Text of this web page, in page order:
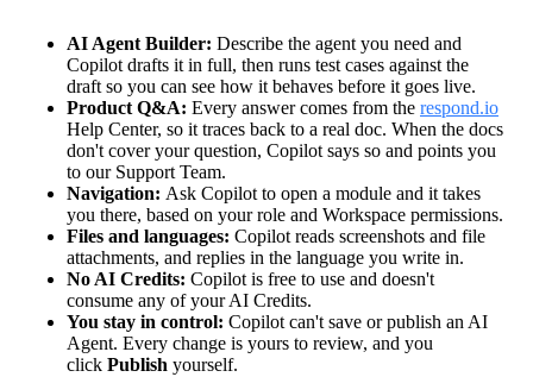
AI Agent Builder: Describe the agent you need and
Copilot drafts it in full, then runs test cases against the
draft so you can see how it behaves before it goes live.
Product Q&A: Every answer comes from the respond.io
Help Center, so it traces back to a real doc. When the docs
don't cover your question, Copilot says so and points you
to our Support Team.
Navigation: Ask Copilot to open a module and it takes
you there, based on your role and Workspace permissions.
Files and languages: Copilot reads screenshots and file
attachments, and replies in the language you write in.
No AI Credits: Copilot is free to use and doesn't
consume any of your AI Credits.
You stay in control: Copilot can't save or publish an AI
Agent. Every change is yours to review, and you
click Publish yourself.